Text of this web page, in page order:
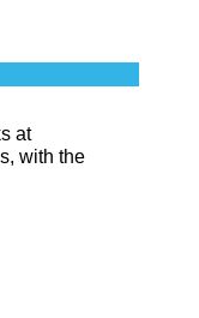
at
with the